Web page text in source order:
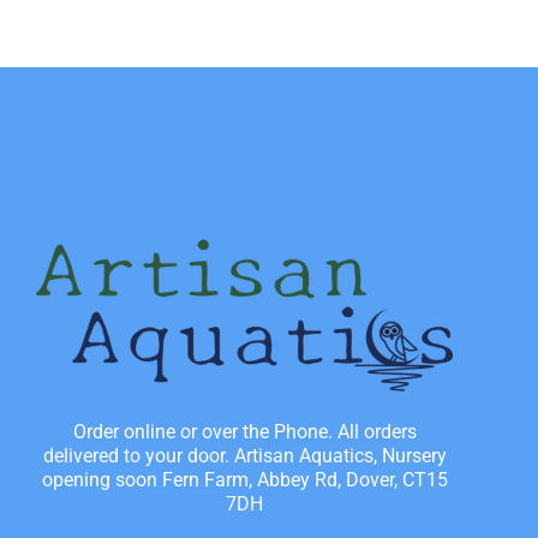
Order online or over the Phone. All orders
delivered to your door. Artisan Aquatics, Nursery
opening soon Fern Farm, Abbey Rd, Dover, CT15
7DH